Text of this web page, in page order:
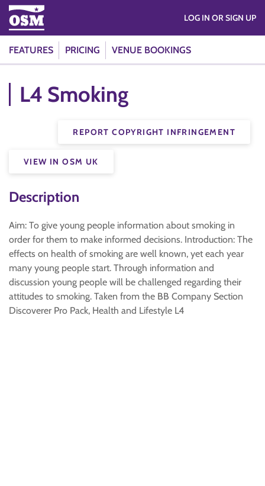
FEATURES PRICING VENUE BOOKINGS
LOG IN OR SIGN UP
L4 Smoking
REPORT COPYRIGHT INFRINGEMENT
VIEW IN OSM UK
Description
Aim: To give young people information about smoking in
order for them to make informed decisions. Introduction: The
effects on health of smoking are well known, yet each year
many young people start. Through information and
discussion young people will be challenged regarding their
attitudes to smoking. Taken from the BB Company Section
Discoverer Pro Pack, Health and Lifestyle L4